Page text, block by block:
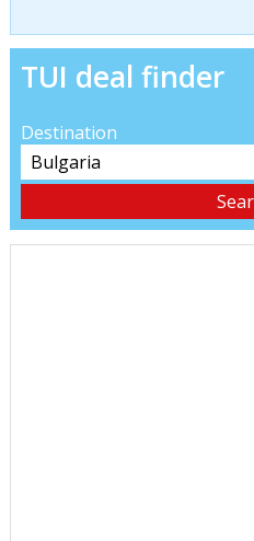
TUI deal finder
Destination